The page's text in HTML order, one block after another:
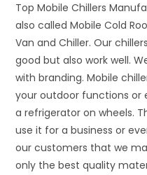
Top Mobile Chillers
also called Mobile Cold
Van and Chiller. Our
good but also work well.
with branding. Mobile
your outdoor functions or
a refrigerator on wheels.
use it for a business or
our customers that we
only the best quality